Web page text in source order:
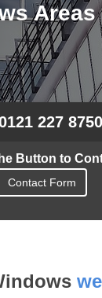
Areas
227 8750
Button to
Contact Form